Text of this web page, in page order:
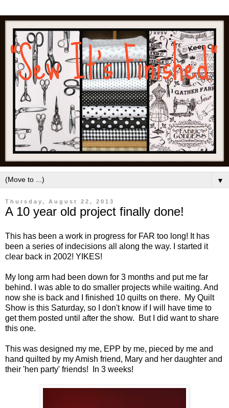
▼
Thursday, August 22, 2013
A 10 year old project finally done!
This has been a work in progress for FAR too long! It has
been a series of indecisions all along the way. I started it
clear back in 2002! YIKES!
My long arm had been down for 3 months and put me far
behind. I was able to do smaller projects while waiting. And
now she is back and I finished 10 quilts on there. My Quilt
Show is this Saturday, so I don't know if I will have time to
get them posted until after the show. But I did want to share
this one.
This was designed my me, EPP by me, pieced by me and
hand quilted by my Amish friend, Mary and her daughter and
their 'hen party' friends! In 3 weeks!